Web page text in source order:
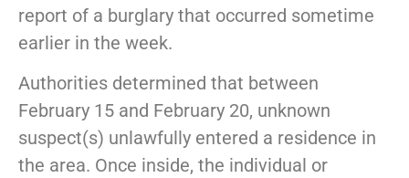
report of a burglary that occurred sometime
earlier in the week.
Authorities determined that between
February 15 and February 20, unknown
suspect(s) unlawfully entered a residence in
the area. Once inside, the individual or